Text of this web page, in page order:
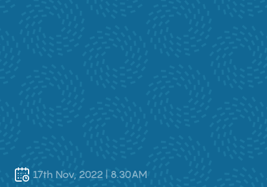
17th Nov, 2022 | 8.30AM